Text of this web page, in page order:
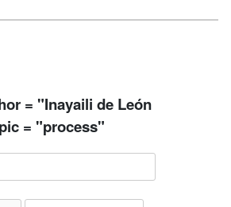
= "Inayaili de León
= "process"